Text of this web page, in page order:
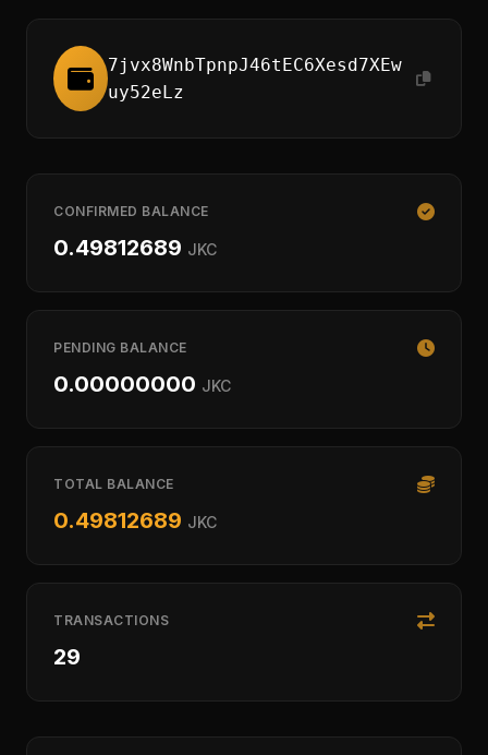
7jvx8WnbTpnpJ46tEC6Xesd7XEw
uy52eLz
CONFIRMED BALANCE
0.49812689 JKC
PENDING BALANCE
0.00000000 JKC
TOTAL BALANCE
0.49812689 JKC
TRANSACTIONS
29